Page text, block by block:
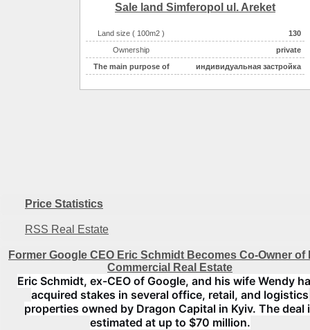
Sale land Simferopol ul. Areket
Land size ( 100m2 )
130
Ownership
private
The main purpose of
индивидуальная застройка
Price Statistics
RSS Real Estate
Former Google CEO Eric Schmidt Becomes Co-Owner of
Commercial Real Estate
Eric Schmidt, ex-CEO of Google, and his wife Wendy
acquired stakes in several office, retail, and logistics
properties owned by Dragon Capital in Kyiv. The deal
estimated at up to $70 million.